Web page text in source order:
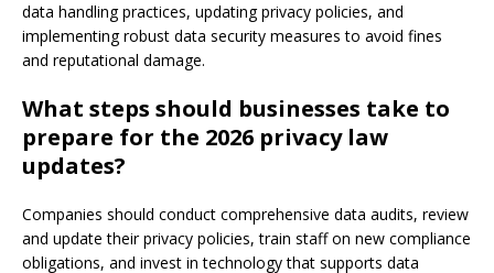
data handling practices, updating privacy policies, and
implementing robust data security measures to avoid fines
and reputational damage.
What steps should businesses take to
prepare for the 2026 privacy law
updates?
Companies should conduct comprehensive data audits, review
and update their privacy policies, train staff on new compliance
obligations, and invest in technology that supports data